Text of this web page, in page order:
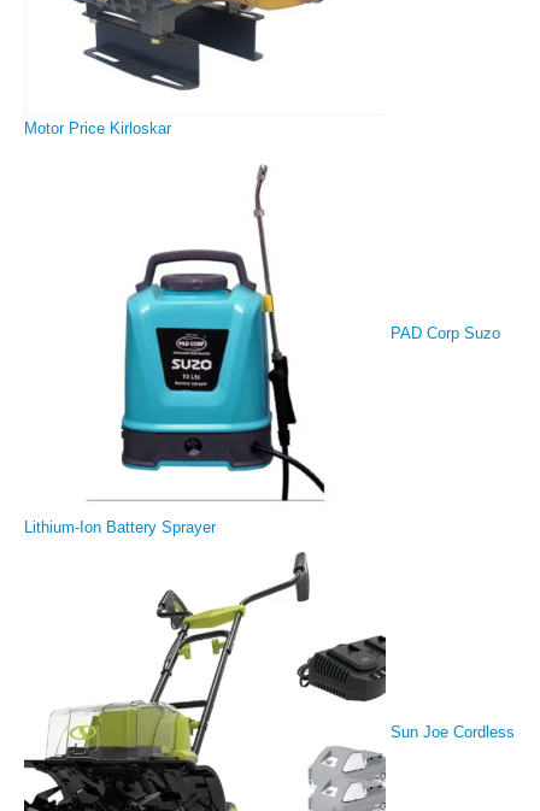
Motor Price Kirloskar
PAD Corp Suzo
Lithium-Ion Battery Sprayer
Sun Joe Cordless